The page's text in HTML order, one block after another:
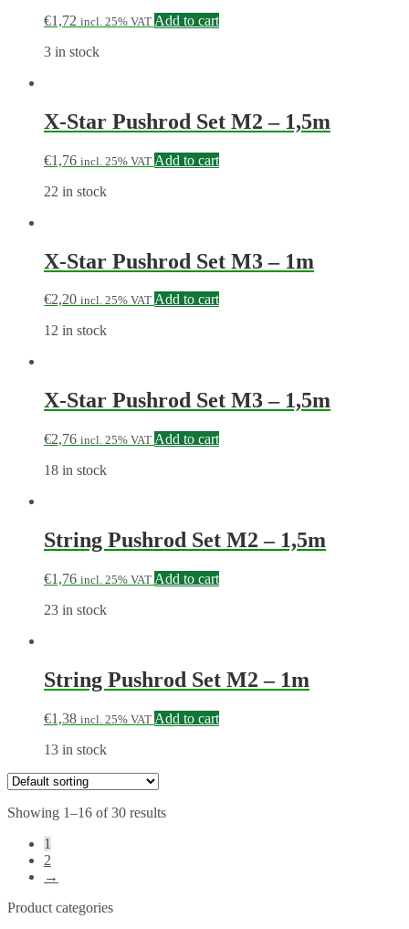
€1,72 incl. 25% VAT Add to cart
3 in stock
X-Star Pushrod Set M2 – 1,5m
€1,76 incl. 25% VAT Add to cart
22 in stock
X-Star Pushrod Set M3 – 1m
€2,20 incl. 25% VAT Add to cart
12 in stock
X-Star Pushrod Set M3 – 1,5m
€2,76 incl. 25% VAT Add to cart
18 in stock
String Pushrod Set M2 – 1,5m
€1,76 incl. 25% VAT Add to cart
23 in stock
String Pushrod Set M2 – 1m
€1,38 incl. 25% VAT Add to cart
13 in stock
Showing 1–16 of 30 results
1
2
→
Product categories